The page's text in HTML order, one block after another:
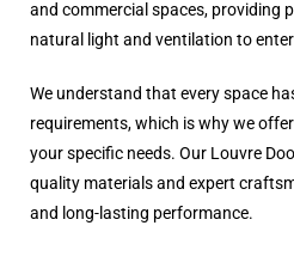
and commercial spaces, providing
natural light and ventilation to
We understand that every space
requirements, which is why we
your specific needs. Our Louvre
quality materials and expert
and long-lasting performance.